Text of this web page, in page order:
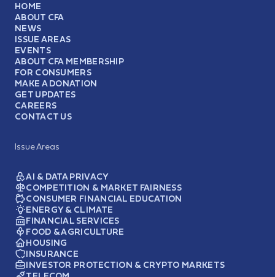
HOME
ABOUT CFA
NEWS
ISSUE AREAS
EVENTS
ABOUT CFA MEMBERSHIP
FOR CONSUMERS
MAKE A DONATION
GET UPDATES
CAREERS
CONTACT US
Issue Areas
AI & DATA PRIVACY
COMPETITION & MARKET FAIRNESS
CONSUMER FINANCIAL EDUCATION
ENERGY & CLIMATE
FINANCIAL SERVICES
FOOD & AGRICULTURE
HOUSING
INSURANCE
INVESTOR PROTECTION & CRYPTO MARKETS